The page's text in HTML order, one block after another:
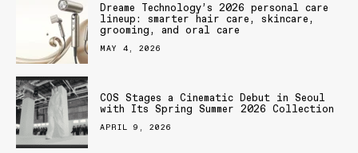
Dreame Technology’s 2026 personal care
lineup: smarter hair care, skincare,
grooming, and oral care
MAY 4, 2026
COS Stages a Cinematic Debut in Seoul
with Its Spring Summer 2026 Collection
APRIL 9, 2026